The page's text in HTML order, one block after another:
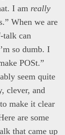
I am really
When we are
talk can
so dumb. I
POSt.”
seem quite
clever, and
make it clear
are some
that came up